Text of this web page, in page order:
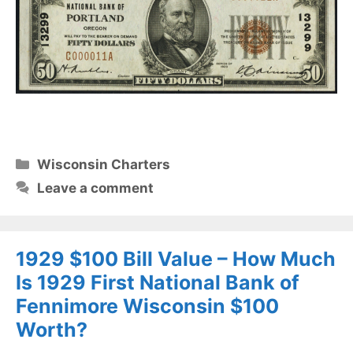
Categories
Wisconsin Charters
Leave a comment
1929 $100 Bill Value – How Much
Is 1929 First National Bank of
Fennimore Wisconsin $100
Worth?